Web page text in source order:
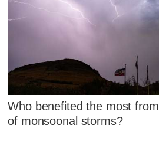
Who benefited the most
of monsoonal storms?